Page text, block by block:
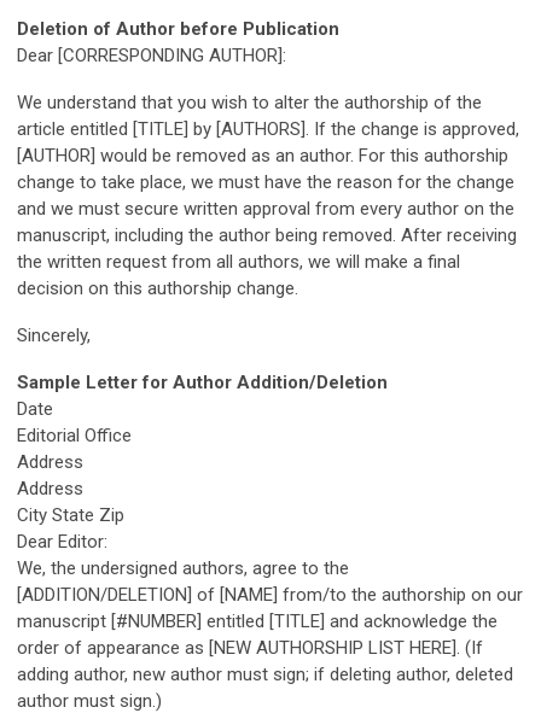
Deletion of Author before Publication
Dear [CORRESPONDING AUTHOR]:
We understand that you wish to alter the authorship of the
article entitled [TITLE] by [AUTHORS]. If the change is approved,
[AUTHOR] would be removed as an author. For this authorship
change to take place, we must have the reason for the change
and we must secure written approval from every author on the
manuscript, including the author being removed. After receiving
the written request from all authors, we will make a final
decision on this authorship change.
Sincerely,
Sample Letter for Author Addition/Deletion
Date
Editorial Office
Address
Address
City State Zip
Dear Editor:
We, the undersigned authors, agree to the
[ADDITION/DELETION] of [NAME] from/to the authorship on our
manuscript [#NUMBER] entitled [TITLE] and acknowledge the
order of appearance as [NEW AUTHORSHIP LIST HERE]. (If
adding author, new author must sign; if deleting author, deleted
author must sign.)